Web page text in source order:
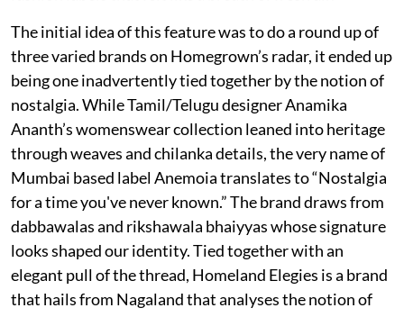
The initial idea of this feature was to do a round up of
three varied brands on Homegrown’s radar, it ended up
being one inadvertently tied together by the notion of
nostalgia. While Tamil/Telugu designer Anamika
Ananth’s womenswear collection leaned into heritage
through weaves and chilanka details, the very name of
Mumbai based label Anemoia translates to “Nostalgia
for a time you've never known.” The brand draws from
dabbawalas and rikshawala bhaiyyas whose signature
looks shaped our identity. Tied together with an
elegant pull of the thread, Homeland Elegies is a brand
that hails from Nagaland that analyses the notion of